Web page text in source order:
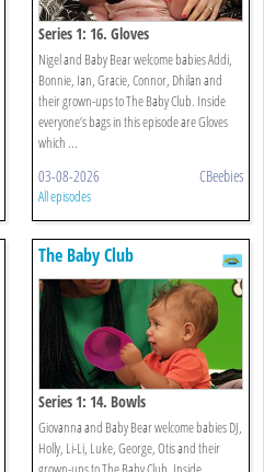
Series 1: 16. Gloves
Nigel and Baby Bear welcome babies Addi,
Bonnie, Ian, Gracie, Connor, Dhilan and
their grown-ups to The Baby Club. Inside
everyone’s bags in this episode are Gloves
which ...
03-08-2026 CBeebies
All episodes
The Baby Club
Series 1: 14. Bowls
Giovanna and Baby Bear welcome babies DJ,
Holly, Li-Li, Luke, George, Otis and their